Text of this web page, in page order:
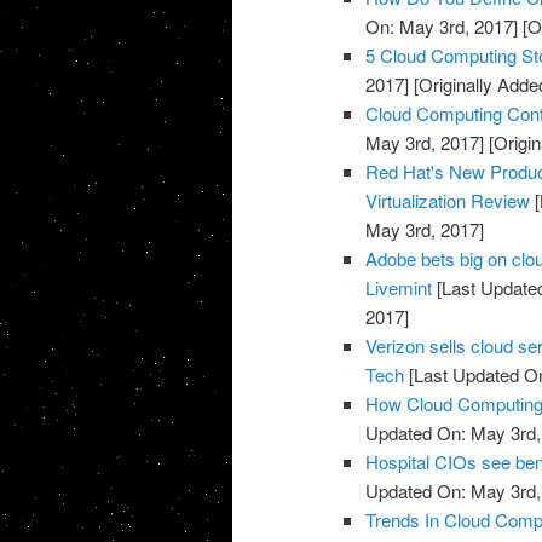
On: May 3rd, 2017]
5 Cloud Computing
2017] [Originally
Cloud Computing
May 3rd, 2017]
Red Hat's New
Virtualization Review
May 3rd, 2017]
Adobe bets big on
Livemint [Last
2017]
Verizon sells cloud
Tech [Last Updated
How Cloud
Updated On: May
Hospital CIOs see
Updated On: May
Trends In Cloud